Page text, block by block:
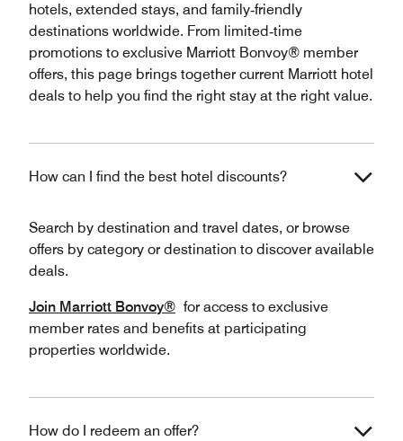
hotels, extended stays, and family‑friendly
destinations worldwide. From limited‑time
promotions to exclusive Marriott Bonvoy® member
offers, this page brings together current Marriott hotel
deals to help you find the right stay at the right value.
How can I find the best hotel discounts?
Search by destination and travel dates, or browse
offers by category or destination to discover available
deals.
Join Marriott Bonvoy® for access to exclusive
member rates and benefits at participating
properties worldwide.
How do I redeem an offer?